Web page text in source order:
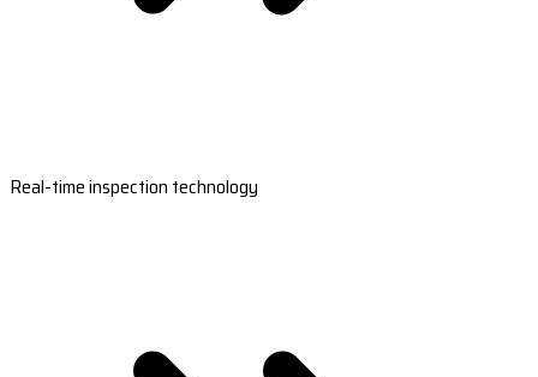
Real-time inspection technology